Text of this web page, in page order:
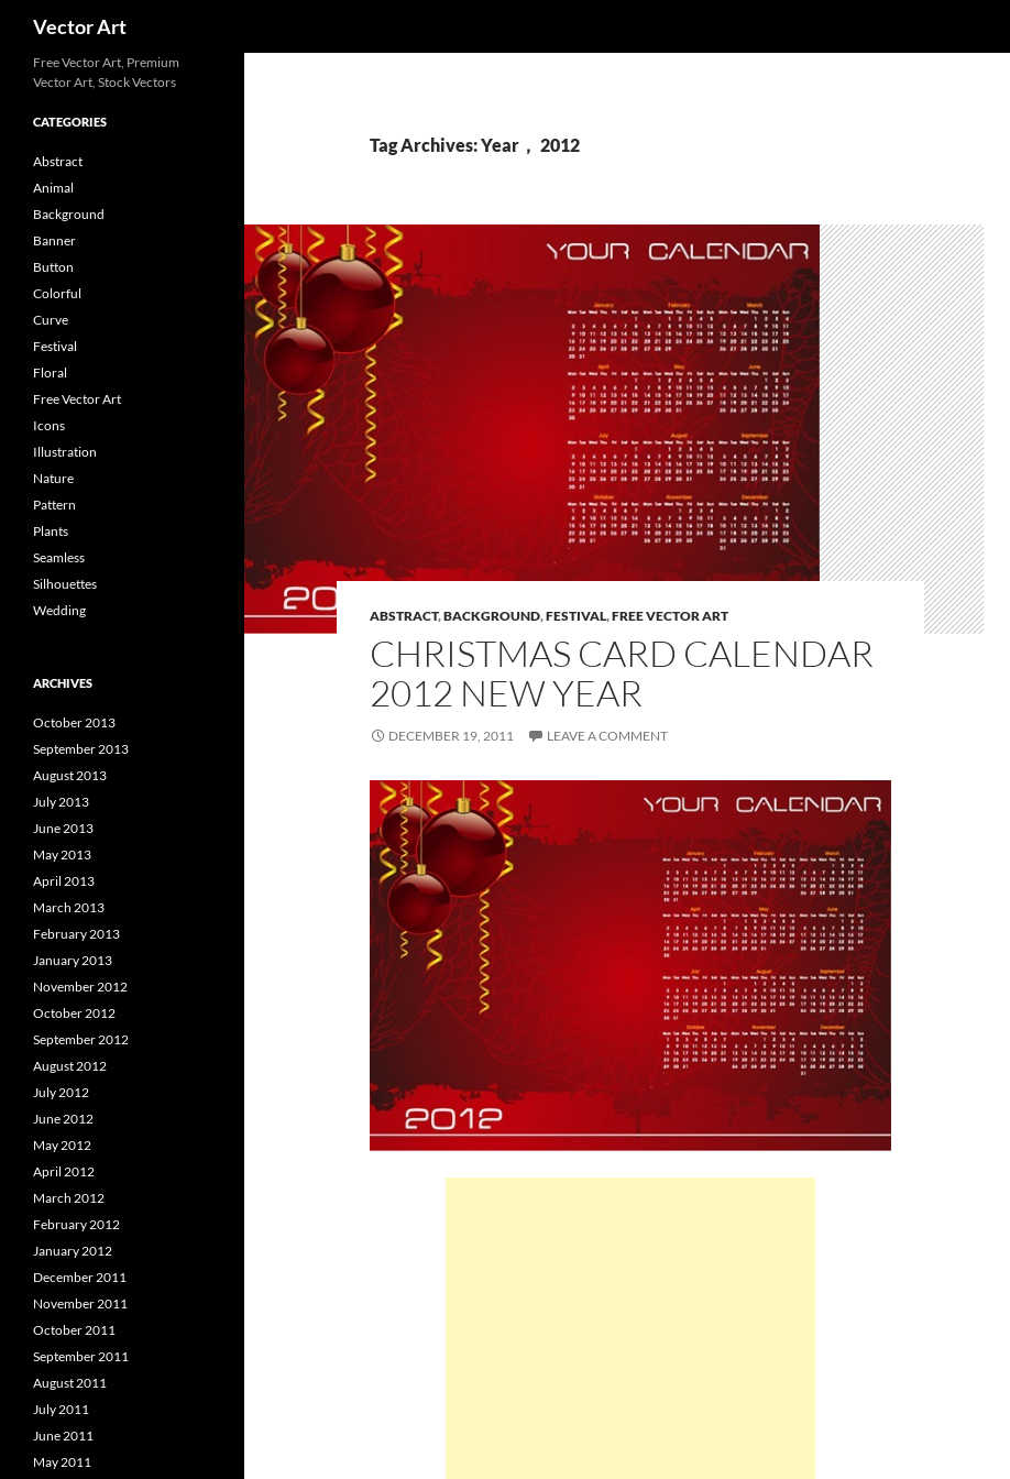
Vector Art
Tag Archives: Year， 2012
ABSTRACT,BACKGROUND,FESTIVAL,FREE VECTOR ART
CHRISTMAS CARD CALENDAR
2012 NEW YEAR
DECEMBER 19, 2011 LEAVE A COMMENT
Free Vector Art, Premium
Vector Art, Stock Vectors
CATEGORIES
Abstract
Animal
Background
Banner
Button
Colorful
Curve
Festival
Floral
Free Vector Art
Icons
Illustration
Nature
Pattern
Plants
Seamless
Silhouettes
Wedding
ARCHIVES
October 2013
September 2013
August 2013
July 2013
June 2013
May 2013
April 2013
March 2013
February 2013
January 2013
November 2012
October 2012
September 2012
August 2012
July 2012
June 2012
May 2012
April 2012
March 2012
February 2012
January 2012
December 2011
November 2011
October 2011
September 2011
August 2011
July 2011
June 2011
May 2011